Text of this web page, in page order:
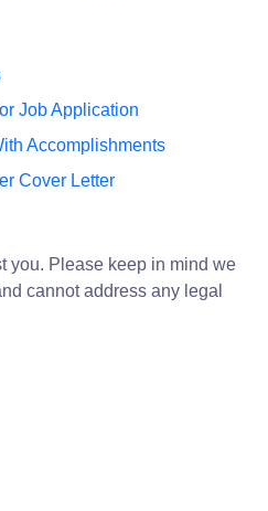
Job Application
Accomplishments
Cover Letter
you. Please keep in mind we
cannot address any legal